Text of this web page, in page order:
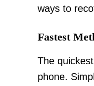
ways to
Fastest
The
phone.